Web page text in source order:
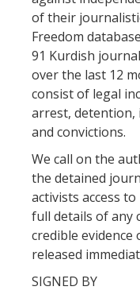
of their
Freedom
91 Kurdish
over the last 12
consist of legal
arrest,
and convictions.
We call on the
the detained
activists access
full details of any
credible
released
SIGNED BY